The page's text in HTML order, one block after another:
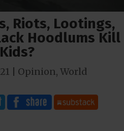
Riots, Lootings,
Hoodlums Kill
Opinion, World